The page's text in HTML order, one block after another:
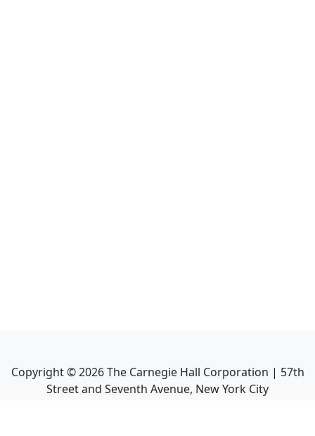
Copyright ©2026The Carnegie Hall Corporation | 57th
Street and Seventh Avenue, New York City